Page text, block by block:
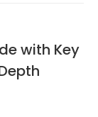
with Key